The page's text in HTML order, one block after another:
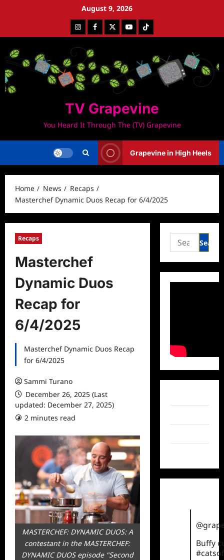
August 9, 2026
InstagramFacebookTwitterYoutubeTiktok
TV Grapevine
You Heard It Through The (TV) Grapevine
Grapevine in High Heels
Home News
Recaps
Masterchef Dynamic Duos Recap for 6/4/2025
Recaps
Masterchef
Dynamic Duos
Recap for
6/4/2025
Masterchef Dynamic Duos Recap
for 6/4/2025
Sammi Turano
December 26, 2025 (Last
updated: December 27, 2025)
2 minutes read
MASTERCHEF: DYNAMIC DUOS: A
contestant in the MASTERCHEF:
DYNAMIC DUOS episode "Second
Search
for:
Buffy